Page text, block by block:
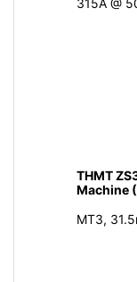
315A @
THMT
Machine
MT3,